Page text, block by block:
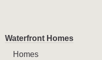
Waterfront Homes
Homes